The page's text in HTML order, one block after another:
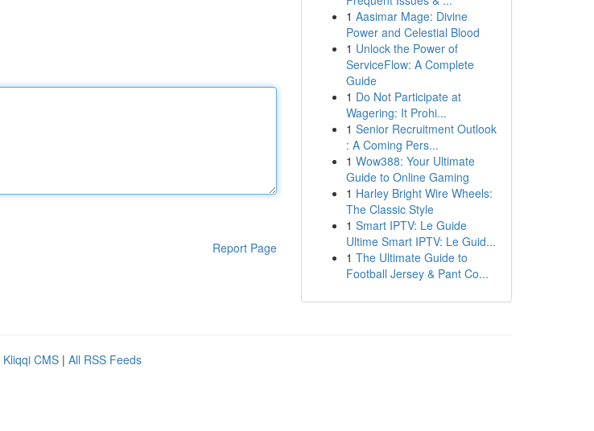
Report Page
1 Aasimar Mage: Divine
Power and Celestial Blood
1 Unlock the Power of
ServiceFlow: A Complete
Guide
1 Do Not Participate at
Wagering: It Prohi...
1 Senior Recruitment Outlook
: A Coming Pers...
1 Wow388: Your Ultimate
Guide to Online Gaming
1 Harley Bright Wire Wheels:
The Classic Style
1 Smart IPTV: Le Guide
Ultime Smart IPTV: Le Guid...
1 The Ultimate Guide to
Football Jersey & Pant Co...
Kliqqi CMS | All RSS Feeds